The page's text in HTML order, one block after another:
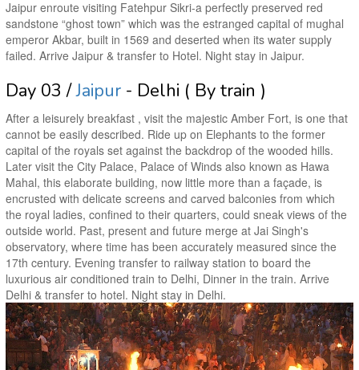
Jaipur enroute visiting Fatehpur Sikri-a perfectly preserved red
sandstone “ghost town” which was the estranged capital of mughal
emperor Akbar, built in 1569 and deserted when its water supply
failed. Arrive Jaipur & transfer to Hotel. Night stay in Jaipur.
Day 03 /Jaipur - Delhi ( By train )
After a leisurely breakfast , visit the majestic Amber Fort, is one that
cannot be easily described. Ride up on Elephants to the former
capital of the royals set against the backdrop of the wooded hills.
Later visit the City Palace, Palace of Winds also known as Hawa
Mahal, this elaborate building, now little more than a façade, is
encrusted with delicate screens and carved balconies from which
the royal ladies, confined to their quarters, could sneak views of the
outside world. Past, present and future merge at Jai Singh's
observatory, where time has been accurately measured since the
17th century. Evening transfer to railway station to board the
luxurious air conditioned train to Delhi, Dinner in the train. Arrive
Delhi & transfer to hotel. Night stay in Delhi.